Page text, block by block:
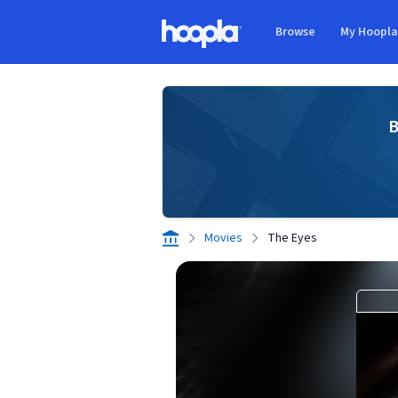
Browse My Hoopla
Movies The Eyes